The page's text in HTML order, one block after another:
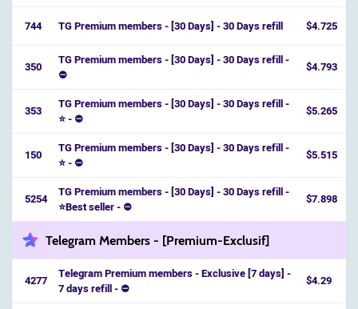
744 TG Premium members - [30 Days] - 30 Days refill $4.725
350
TG Premium members - [30 Days] - 30 Days refill -
⛔️
$4.793
353
TG Premium members - [30 Days] - 30 Days refill -
⭐️ - ⛔️
$5.265
150
TG Premium members - [30 Days] - 30 Days refill -
⭐️ - ⛔️
$5.515
5254
TG Premium members - [30 Days] - 30 Days refill -
⭐️Best seller - ⛔️
$7.898
Telegram Members - [Premium-Exclusif]
4277
Telegram Premium members - Exclusive [7 days] -
7 days refill - ⛔
$4.29